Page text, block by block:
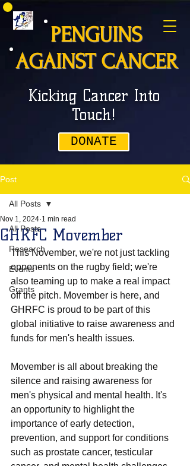
PENGUINS
AGAINST CANCER
Kicking Cancer Into
Touch!
DONATE
Post
All Posts
Research
Events
Grants
All Posts
GHRFC Movember
Nov 1, 2024 1 min read
This November, we're not just tackling
opponents on the rugby field; we're
also teaming up to make a real impact
off the pitch. Movember is here, and
GHRFC is proud to be part of this
global initiative to raise awareness and
funds for men's health issues.
Movember is all about breaking the
silence and raising awareness for
men's physical and mental health. It's
an opportunity to highlight the
importance of early detection,
prevention, and support for conditions
such as prostate cancer, testicular